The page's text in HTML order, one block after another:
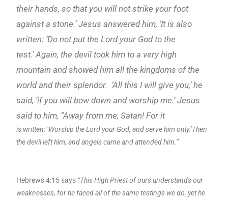
their hands,so that you willnot strike your foot
against a stone.’Jesus answered him, ‘It is also
written: ‘Do not put the Lord your God to the
test.’Again, the devil took him to a very high
mountain and showedhim all the kingdoms of the
world and their splendor. ‘All this I will give you,’ he
said, ‘if you will bow down and worship me.’ Jesus
said to him, “Away from me, Satan! For it
is written: ‘Worship the Lord your God, and serve him only.’Then
the devil left him, and angels came and attended him.”
Hebrews 4:15 says “This High Priest of ours understands our
weaknesses, for he faced all of the same testings we do, yet he